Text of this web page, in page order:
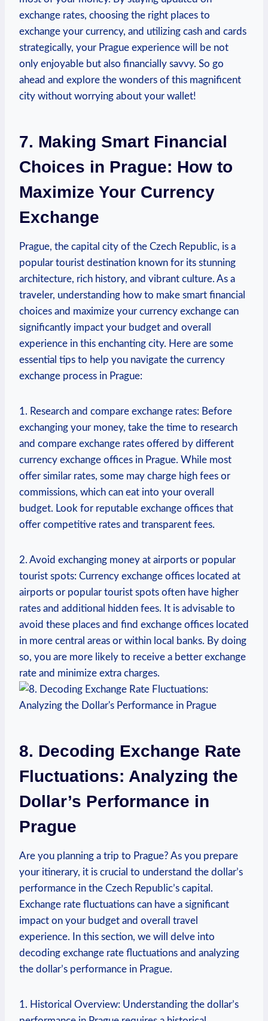
exchange rates, ‌choosing the right places ⁢to
exchange your currency, and utilizing cash and cards
strategically, your Prague experience will be not
only enjoyable ⁤but also ​financially savvy. So go
ahead and​ explore the wonders of this magnificent
city without‍ worrying about ‍your wallet!
7. Making Smart Financial
Choices ⁣in Prague: How to
Maximize Your Currency
Exchange
Prague, the capital city of the Czech Republic, is a
popular tourist destination ‍known for its stunning
architecture, rich history,⁣ and vibrant​ culture. As a
traveler, understanding how to make smart⁣ financial
choices and maximize your ⁢currency exchange‍ can ​
significantly impact‌ your budget ⁣and overall
experience in this enchanting city. Here are some
essential⁤ tips to help you navigate the currency
exchange process in Prague:
1. Research⁤ and compare exchange rates: Before
exchanging your money, take the ​time to‍ research
and compare⁣ exchange ⁤rates offered by ‍different
currency exchange offices in‌ Prague. While most
offer similar rates, some may charge high fees or
commissions, which⁤ can eat into your overall
budget. Look for reputable exchange offices that
offer competitive rates and transparent⁢ fees.
2.‌ Avoid exchanging money at airports or popular
tourist ‍spots: ⁤Currency exchange offices located ⁢at⁢
airports or popular tourist spots often have higher
rates and additional hidden fees. It is advisable to
⁤avoid these places and⁢ find exchange offices located
in more central areas‍ or within local banks. By doing
so, you are more likely to ⁤receive a better‍ exchange
rate and minimize extra charges.
8. Decoding Exchange Rate
Fluctuations: ⁣Analyzing the
Dollar’s Performance ‍in
Prague
Are you planning a trip to Prague? As you prepare
your itinerary, it is crucial to‍ understand the dollar’s
performance ⁣in the Czech Republic’s capital.
Exchange​ rate fluctuations can have​ a significant‍
impact on your budget and ⁣overall travel
experience. In this section, we will delve into
decoding exchange⁣ rate fluctuations and analyzing‍
the dollar’s performance in Prague.
1.‌ Historical Overview:​ Understanding the dollar’s